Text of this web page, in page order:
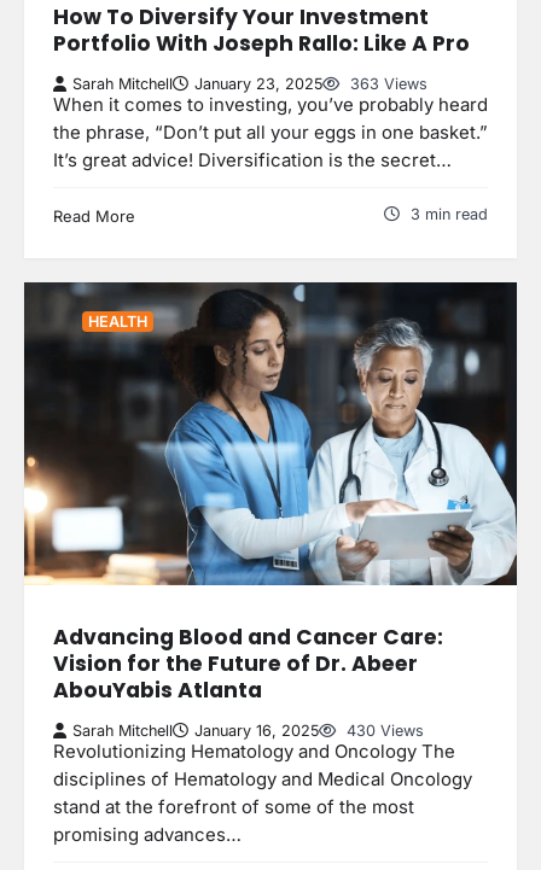
How To Diversify Your Investment
Portfolio With Joseph Rallo: Like A Pro
Sarah Mitchell January 23, 2025 363 Views
When it comes to investing, you’ve probably heard
the phrase, “Don’t put all your eggs in one basket.”
It’s great advice! Diversification is the secret…
Read More 3 min read
HEALTH
Advancing Blood and Cancer Care:
Vision for the Future of Dr. Abeer
AbouYabis Atlanta
Sarah Mitchell January 16, 2025 430 Views
Revolutionizing Hematology and Oncology The
disciplines of Hematology and Medical Oncology
stand at the forefront of some of the most
promising advances…